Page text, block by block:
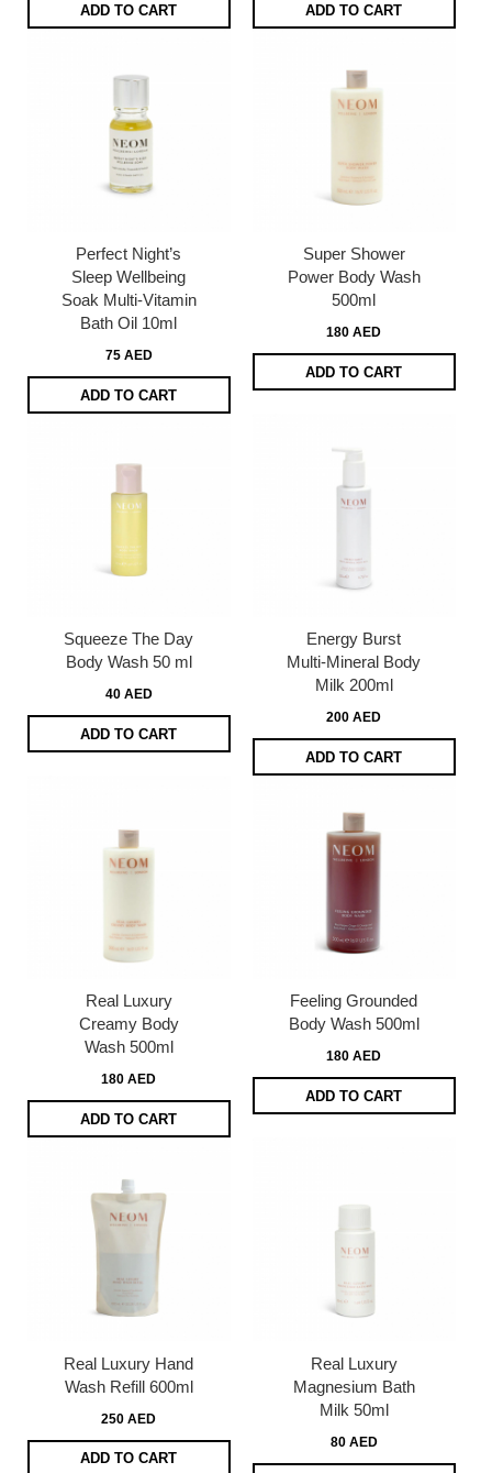
ADD TO CART ADD TO CART
Perfect Night’s
Sleep Wellbeing
Soak Multi-Vitamin
Bath Oil 10ml
75 AED
ADD TO CART
Super Shower
Power Body Wash
500ml
180 AED
ADD TO CART
Squeeze The Day
Body Wash 50 ml
40 AED
ADD TO CART
Energy Burst
Multi-Mineral Body
Milk 200ml
200 AED
ADD TO CART
Real Luxury
Creamy Body
Wash 500ml
180 AED
ADD TO CART
Feeling Grounded
Body Wash 500ml
180 AED
ADD TO CART
Real Luxury Hand
Wash Refill 600ml
250 AED
ADD TO CART
Real Luxury
Magnesium Bath
Milk 50ml
80 AED